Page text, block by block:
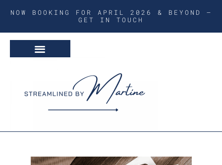
NOW BOOKING FOR APRIL 2026 & BEYOND –
GET IN TOUCH